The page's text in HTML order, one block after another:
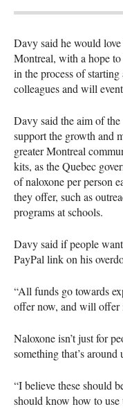
Davy said he would
Montreal, with a hope to
in the process of
colleagues and will
Davy said the aim of
support the growth and
greater Montreal
kits, as the Quebec
of naloxone per person
they offer, such as
programs at schools.
Davy said if people
PayPal link on his
“All funds go towards
offer now, and will offer
Naloxone isn’t just for
something that’s
“I believe these should
should know how to use